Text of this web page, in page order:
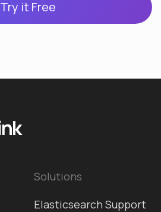
Try it Free
Solutions
Elasticsearch Support